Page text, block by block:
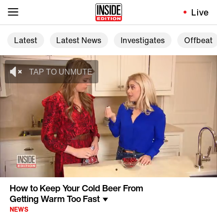
Live
Latest Latest News Investigates Offbeat
How to Keep Your Cold Beer From
Getting Warm Too Fast
NEWS